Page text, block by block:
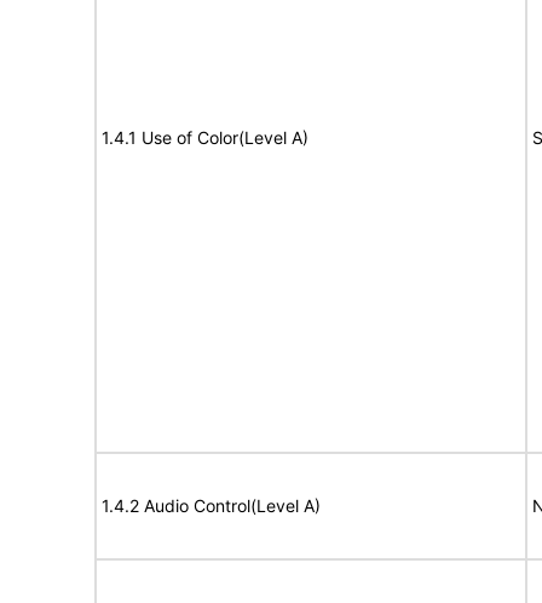
1.4.1 Use of Color(Level A)
1.4.2 Audio Control(Level A)